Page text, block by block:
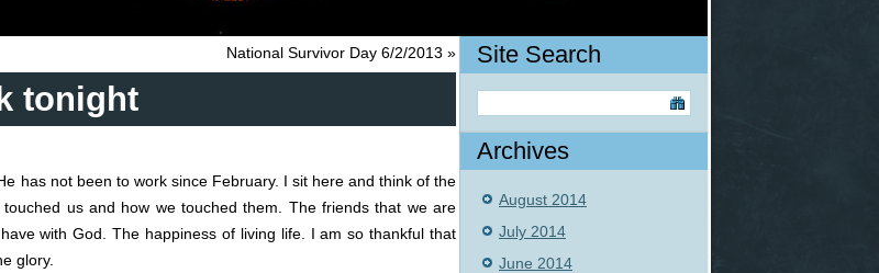
National Survivor Day 6/2/2013 »
tonight
has not been to work since February. I sit here and think of the
us and how we touched them. The friends that we are
with God. The happiness of living life. I am so thankful that
glory.
Site Search
Archives
August 2014
July 2014
June 2014